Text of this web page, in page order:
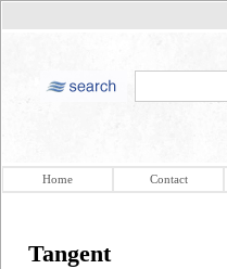
Home Contact
Tangent